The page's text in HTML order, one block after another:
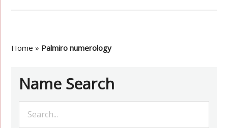
Home » Palmiro numerology
Name Search